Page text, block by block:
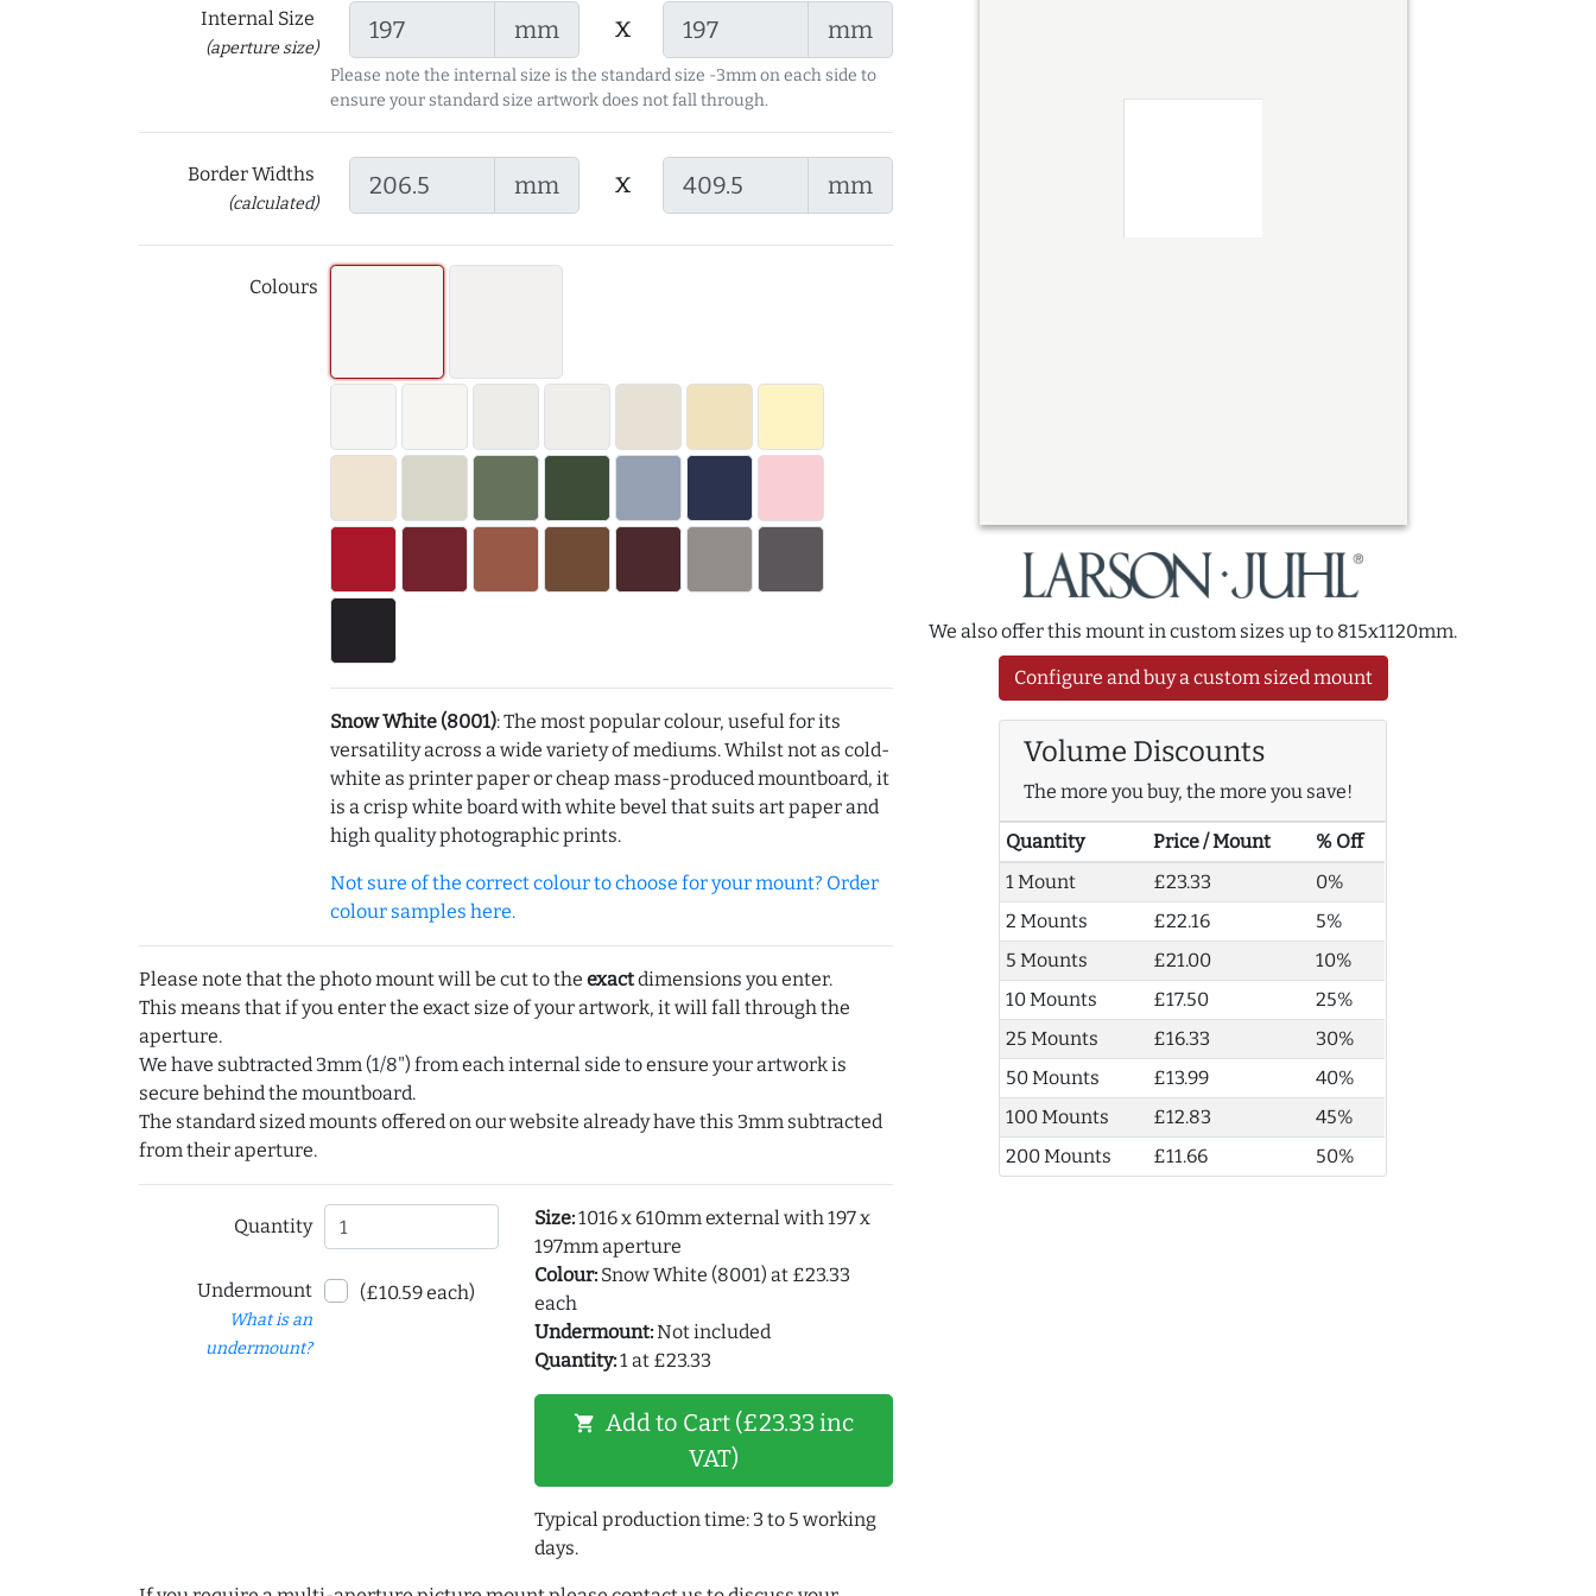
Internal Size
(aperture size)
mm x mm
Please note the internal size is the standard size -3mm on each side to
ensure your standard size artwork does not fall through.
Border Widths
(calculated)
mm x mm
Colours
Snow White (8001): The most popular colour, useful for its
versatility across a wide variety of mediums. Whilst not as cold-
white as printer paper or cheap mass-produced mountboard, it
is a crisp white board with white bevel that suits art paper and
high quality photographic prints.
Not sure of the correct colour to choose for your mount? Order
colour samples here.
Please note that the photo mount will be cut to the exactdimensions you enter.
This means that if you enter the exact size of your artwork, it will fall through the
aperture.
We have subtracted 3mm (1/8") from each internal side to ensure your artwork is
secure behind the mountboard.
The standard sized mounts offered on our website already have this 3mm subtracted
from their aperture.
Quantity
Undermount
What is an
undermount?
(£10.59 each)
Size:1016 x 610mm external with 197 x
197mm aperture
Colour:Snow White (8001) at £23.33
each
Undermount:Not included
Quantity:1 at £23.33
shopping_cart Add to Cart (£23.33 inc
VAT)
Typical production time: 3 to 5 working
days.
We also offer this mount in custom sizes up to 815x1120mm.
Configure and buy a custom sized mount
Volume Discounts
The more you buy, the more you save!
Quantity Price / Mount
% Off
1 Mount
£23.33
0%
2 Mounts
£22.16
5%
5 Mounts
£21.00
10%
10 Mounts
£17.50
25%
25 Mounts
£16.33
30%
50 Mounts
£13.99
40%
100 Mounts
£12.83
45%
200 Mounts
£11.66 50%